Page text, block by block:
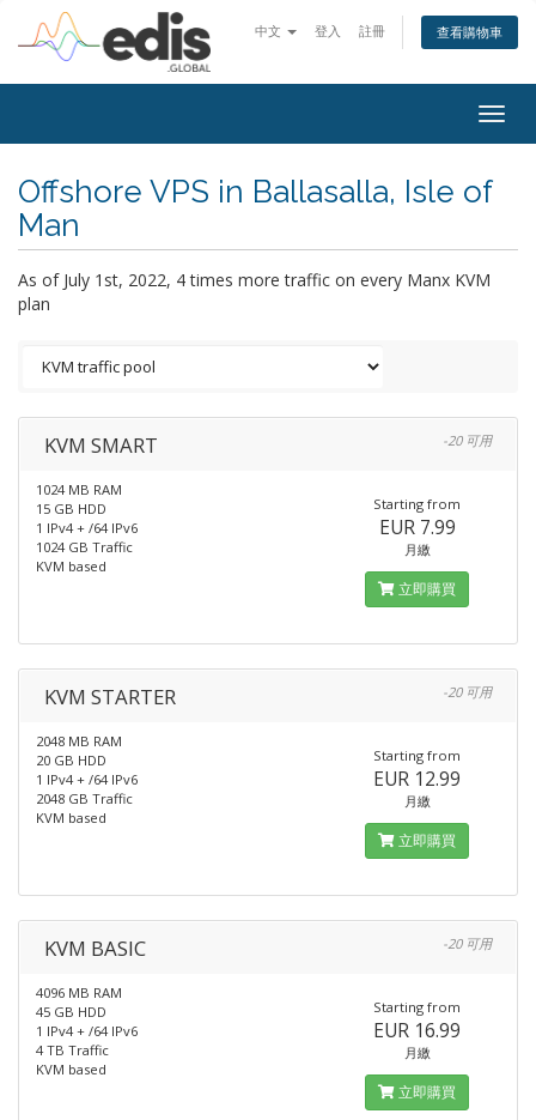
中文 登入 註冊 查看購物車
Offshore VPS in Ballasalla, Isle of
Man
As of July 1st, 2022, 4 times more traffic on every Manx KVM
plan
KVM SMART -20 可用
1024 MB RAM
15 GB HDD
1 IPv4 + /64 IPv6
1024 GB Traffic
KVM based
Starting from
EUR 7.99
月繳
立即購買
KVM STARTER -20 可用
2048 MB RAM
20 GB HDD
1 IPv4 + /64 IPv6
2048 GB Traffic
KVM based
Starting from
EUR 12.99
月繳
立即購買
KVM BASIC -20 可用
4096 MB RAM
45 GB HDD
1 IPv4 + /64 IPv6
4 TB Traffic
KVM based
Starting from
EUR 16.99
月繳
立即購買